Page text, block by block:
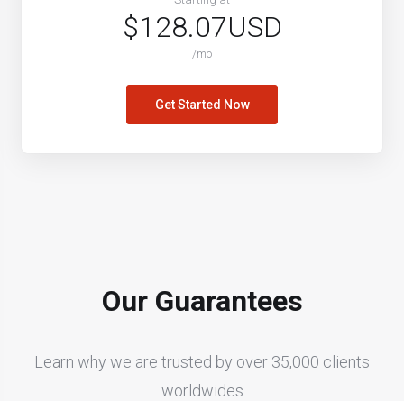
$128.07USD
/mo
Get Started Now
Our Guarantees
Learn why we are trusted by over 35,000 clients
worldwides